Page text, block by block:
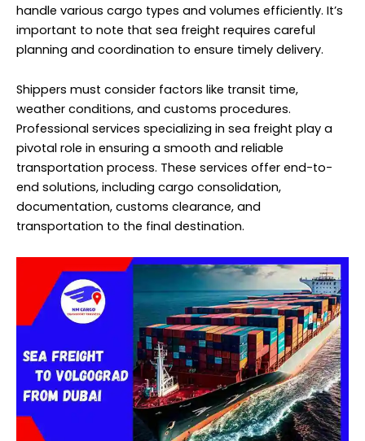
handle various cargo types and volumes efficiently. It’s
important to note that sea freight requires careful
planning and coordination to ensure timely delivery.
Shippers must consider factors like transit time,
weather conditions, and customs procedures.
Professional services specializing in sea freight play a
pivotal role in ensuring a smooth and reliable
transportation process. These services offer end-to-
end solutions, including cargo consolidation,
documentation, customs clearance, and
transportation to the final destination.